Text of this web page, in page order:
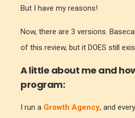
But I have my reasons!
Now, there are 3 versions.
of this review, but it DOES still
A little about me and
program:
I run a Growth Agency, and